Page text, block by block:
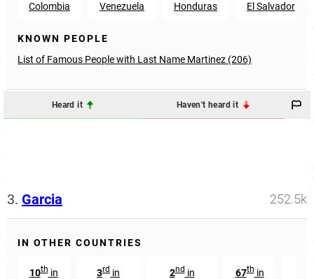
Colombia Venezuela Honduras El Salvador
KNOWN PEOPLE
List of Famous People with Last Name Martinez (206)
Heard it Haven't heard it
3. Garcia 252.5k
IN OTHER COUNTRIES
10thin 3rd in 2ndin 67thin